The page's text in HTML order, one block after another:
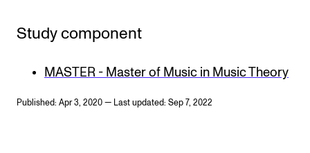
Study component
MASTER - Master of Music in Music Theory
Published: Apr 3, 2020 — Last updated: Sep 7, 2022